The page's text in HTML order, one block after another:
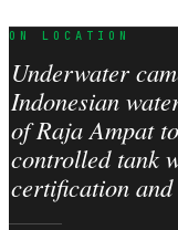
ON LOCATION
Underwater
Indonesian
of Raja Ampat
controlled tank
certification and